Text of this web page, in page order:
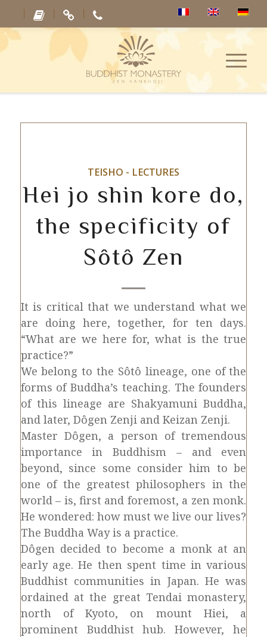
TEISHO - LECTURES
Hei jo shin kore do,
the specificity of
Sôtô Zen
It is critical that we understand what we
are doing here, together, for ten days.
“What are we here for, what is the true
practice?”
We belong to the Sôtô lineage, one of the
forms of Buddha’s teaching. The founders
of this lineage are Shakyamuni Buddha,
and later, Dôgen Zenji and Keizan Zenji.
Master Dôgen, a person of tremendous
importance in Buddhism – and even
beyond, since some consider him to be
one of the greatest philosophers in the
world – is, first and foremost, a zen monk.
He wondered: how must we live our lives?
The Buddha Way is a practice.
Dôgen decided to become a monk at an
early age. He then spent time in various
Buddhist communities in Japan. He was
ordained at the great Tendai monastery,
north of Kyoto, on mount Hiei, a
prominent Buddhist hub. However, he